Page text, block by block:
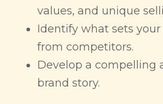
values, and unique
Identify what sets
from competitors.
Develop a compelling
brand story.